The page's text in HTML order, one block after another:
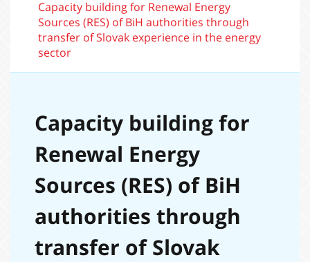
Capacity building for Renewal Energy
Sources (RES) of BiH authorities through
transfer of Slovak experience in the energy
sector
Capacity building for
Renewal Energy
Sources (RES) of BiH
authorities through
transfer of Slovak